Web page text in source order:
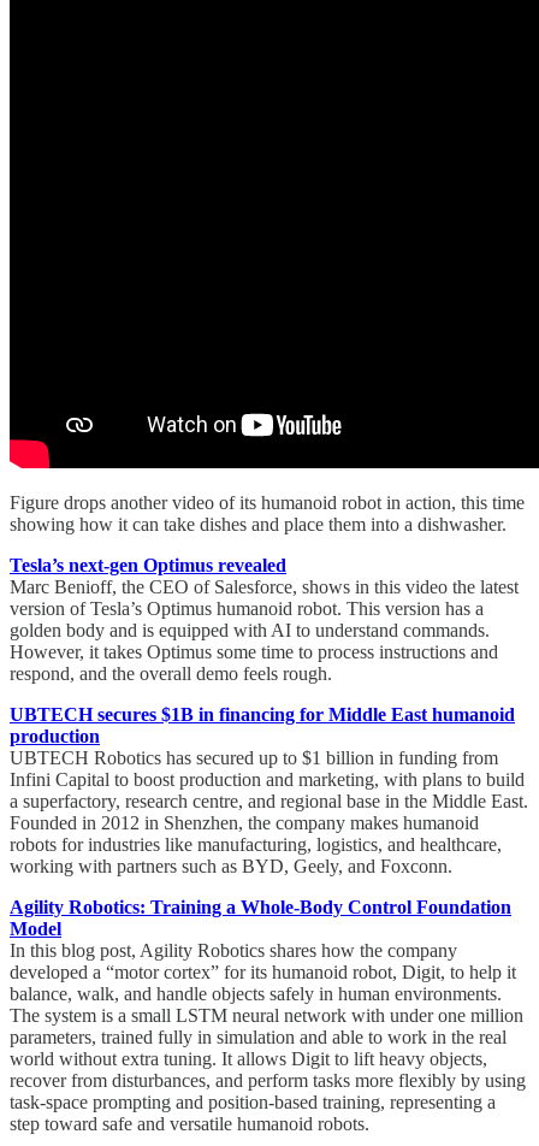
Figure drops another video of its humanoid robot in action, this time
showing how it can take dishes and place them into a dishwasher.
Tesla’s next-gen Optimus revealed
Marc Benioff, the CEO of Salesforce, shows in this video the latest
version of Tesla’s Optimus humanoid robot. This version has a
golden body and is equipped with AI to understand commands.
However, it takes Optimus some time to process instructions and
respond, and the overall demo feels rough.
UBTECH secures $1B in financing for Middle East humanoid
production
UBTECH Robotics has secured up to $1 billion in funding from
Infini Capital to boost production and marketing, with plans to build
a superfactory, research centre, and regional base in the Middle East.
Founded in 2012 in Shenzhen, the company makes humanoid
robots for industries like manufacturing, logistics, and healthcare,
working with partners such as BYD, Geely, and Foxconn.
Agility Robotics: Training a Whole-Body Control Foundation
Model
In this blog post, Agility Robotics shares how the company
developed a “motor cortex” for its humanoid robot, Digit, to help it
balance, walk, and handle objects safely in human environments.
The system is a small LSTM neural network with under one million
parameters, trained fully in simulation and able to work in the real
world without extra tuning. It allows Digit to lift heavy objects,
recover from disturbances, and perform tasks more flexibly by using
task-space prompting and position-based training, representing a
step toward safe and versatile humanoid robots.